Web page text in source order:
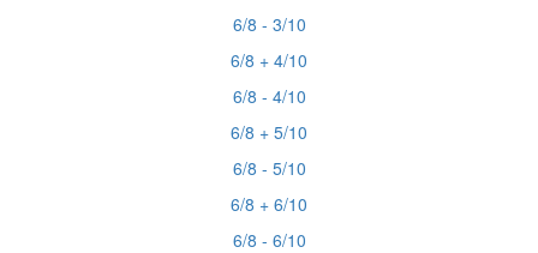
6/8 - 3/10
6/8 + 4/10
6/8 - 4/10
6/8 + 5/10
6/8 - 5/10
6/8 + 6/10
6/8 - 6/10